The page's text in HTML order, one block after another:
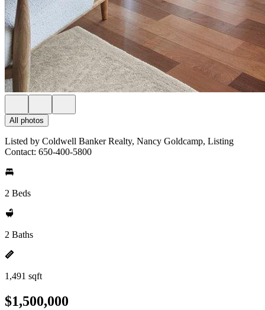
All photos
Listed by Coldwell Banker Realty, Nancy Goldcamp, Listing
Contact: 650-400-5800
2 Beds
2 Baths
1,491 sqft
$1,500,000